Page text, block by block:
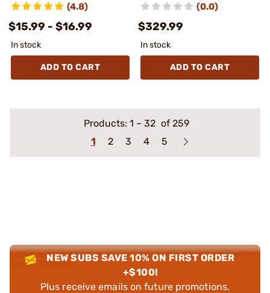
(4.8)
$15.99 - $16.99
In stock
ADD TO CART
(0.0)
$329.99
In stock
ADD TO CART
Products: 1 – 32 of 259
1
2 3 4 5
NEW SUBS SAVE 10% ON FIRST ORDER
+$100!
Plus receive emails on future promotions,